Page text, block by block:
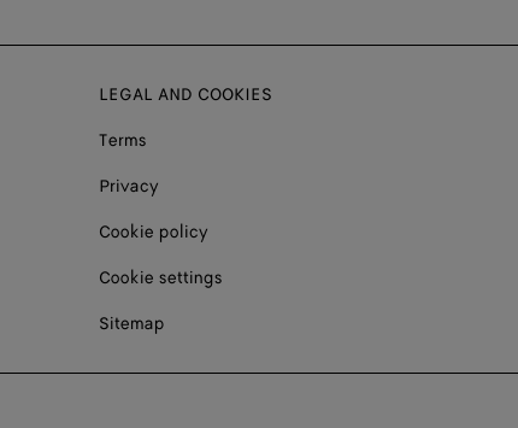
LEGAL AND COOKIES
Terms
Privacy
Cookie policy
Cookie settings
Sitemap